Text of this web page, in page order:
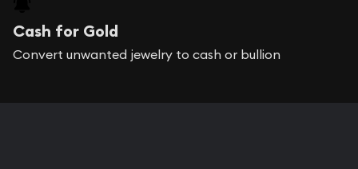
Cash for Gold
Convert unwanted jewelry to cash or bullion